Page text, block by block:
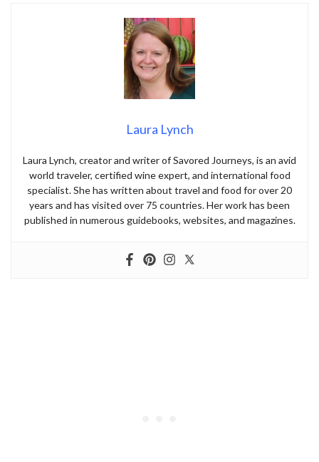
Laura Lynch
Laura Lynch, creator and writer of Savored Journeys, is an avid
world traveler, certified wine expert, and international food
specialist. She has written about travel and food for over 20
years and has visited over 75 countries. Her work has been
published in numerous guidebooks, websites, and magazines.